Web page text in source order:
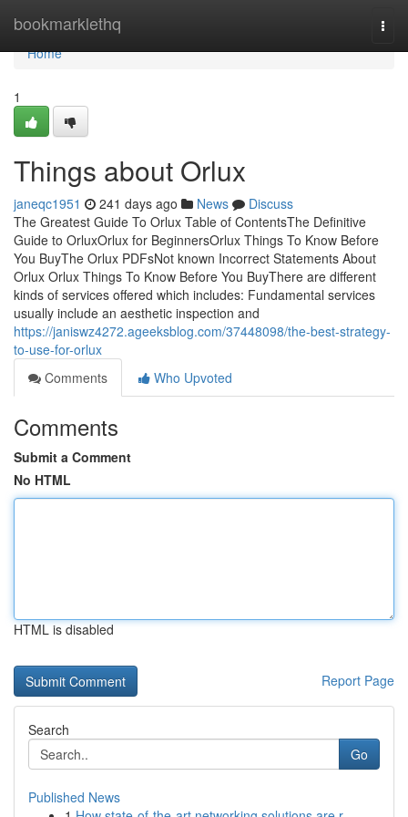
bookmarklethq
Home
Home
1
Things about Orlux
janeqc1951 241 days ago News
Discuss
The Greatest Guide To Orlux Table of ContentsThe Definitive
Guide to OrluxOrlux for BeginnersOrlux Things To Know Before
You BuyThe Orlux PDFsNot known Incorrect Statements About
Orlux Orlux Things To Know Before You BuyThere are different
kinds of services offered which includes: Fundamental services
usually include an aesthetic inspection and
https://janiswz4272.ageeksblog.com/37448098/the-best-strategy-
to-use-for-orlux
Comments
Who Upvoted
Comments
Submit a Comment
No HTML
HTML is disabled
Report Page
Search
Go
Published News